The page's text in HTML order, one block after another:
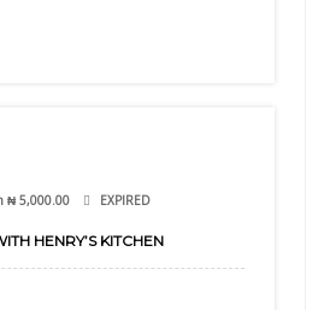
₦ 5,000.00 EXPIRED
HENRY’S KITCHEN